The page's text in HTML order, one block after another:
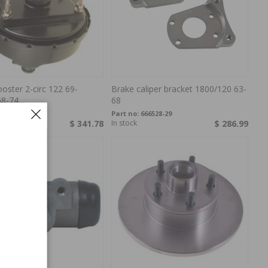
2-circ 122 69-
74
$ 341.78
Brake caliper bracket 1800/120 63-
68
Part no: 666528-29
$ 286.99
In stock